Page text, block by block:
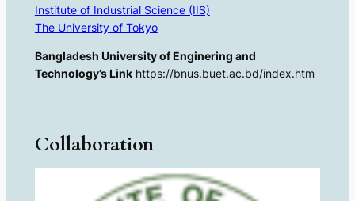
Institute of Industrial Science (IIS)
The University of Tokyo
Bangladesh University of Enginering and
Technology’s Linkhttps://bnus.buet.ac.bd/index.htm
Collaboration